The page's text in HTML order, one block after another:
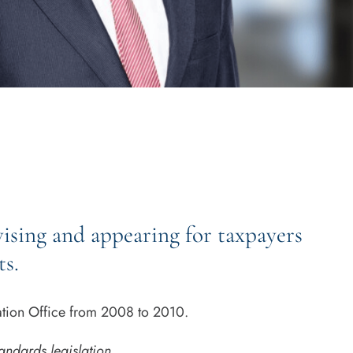
and appearing for taxpayers
Office from 2008 to 2010.